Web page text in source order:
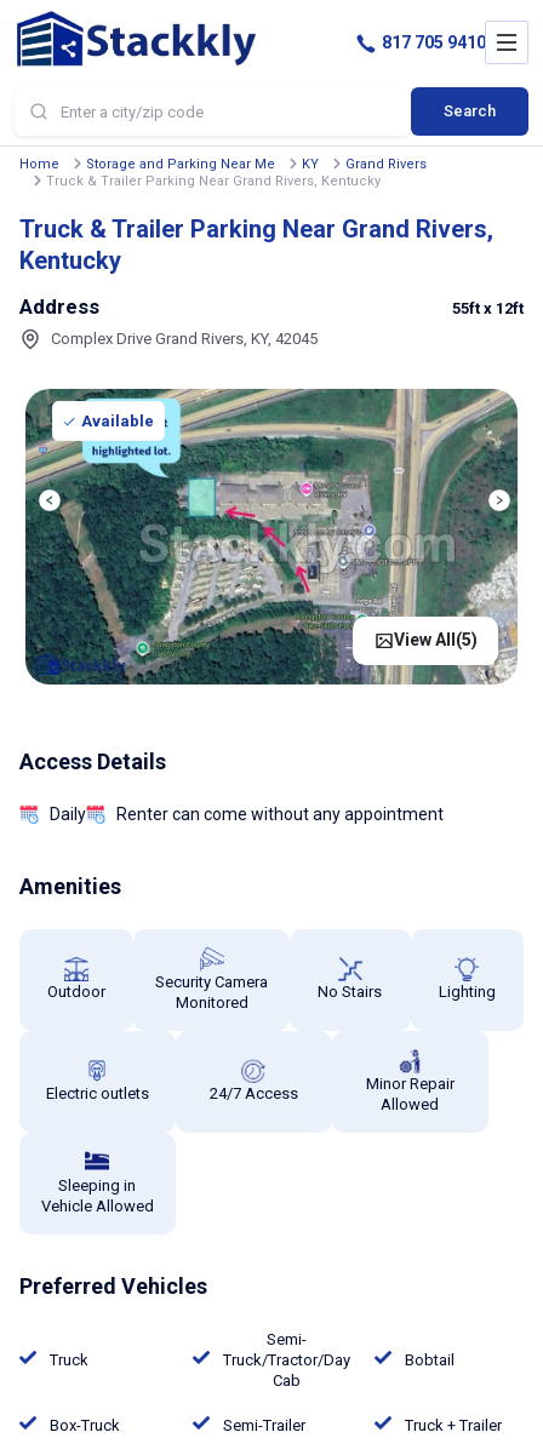
Search
817 705 9410
Home Storage and Parking Near Me KY
Grand Rivers
Truck & Trailer Parking Near Grand Rivers, Kentucky
Truck & Trailer Parking Near Grand Rivers,
Kentucky
Address
Complex Drive Grand Rivers, KY, 42045
55ft x 12ft
Available
View All(5)
Access Details
Daily Renter can come without any appointment
Amenities
Outdoor
Security Camera
Monitored
No Stairs Lighting
Electric outlets 24/7 Access
Minor Repair
Allowed
Sleeping in
Vehicle Allowed
Preferred Vehicles
Truck
Semi-
Truck/Tractor/Day
Cab
Bobtail
Box-Truck Semi-Trailer Truck + Trailer